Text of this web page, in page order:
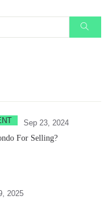
Sep 23, 2024
For Selling?
2025